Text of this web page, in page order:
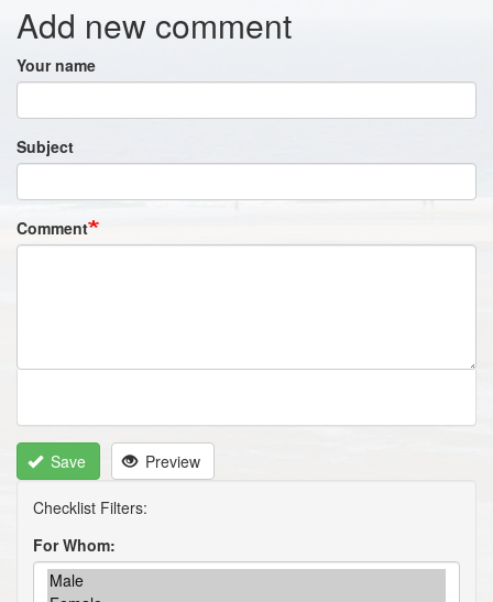
Add new comment
Your name
Subject
Comment
Save Preview
For Whom